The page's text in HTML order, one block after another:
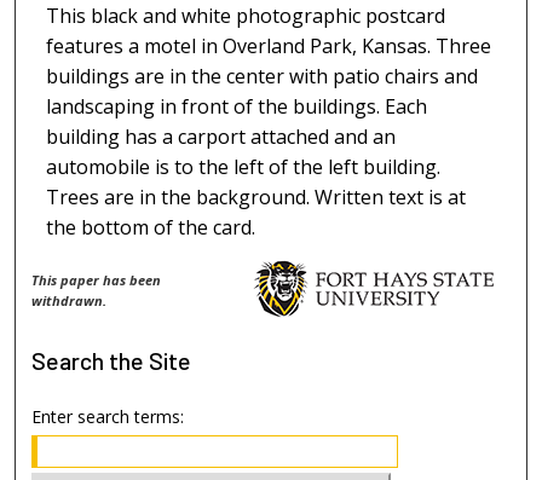
This black and white photographic postcard
features a motel in Overland Park, Kansas. Three
buildings are in the center with patio chairs and
landscaping in front of the buildings. Each
building has a carport attached and an
automobile is to the left of the left building.
Trees are in the background. Written text is at
the bottom of the card.
This paper has been
withdrawn.
Search the Site
Enter search terms: